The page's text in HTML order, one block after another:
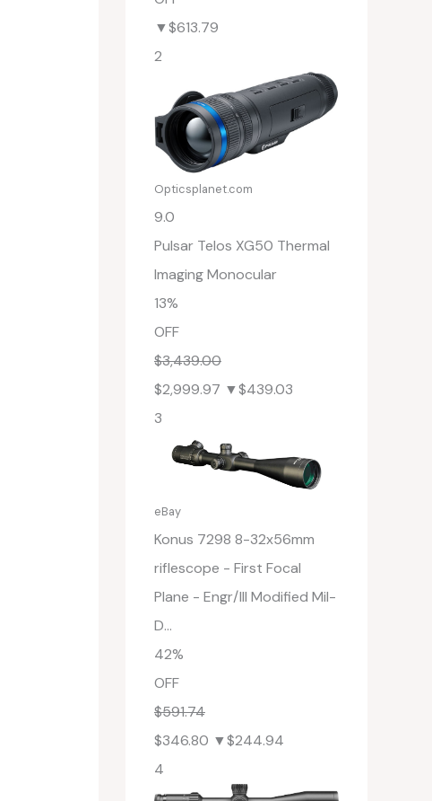
▼$613.79
2
Opticsplanet.com
9.0
Pulsar Telos XG50 Thermal
Imaging Monocular
13%
OFF
$3,439.00
$2,999.97 ▼$439.03
3
eBay
Konus 7298 8-32x56mm
riflescope - First Focal
Plane - Engr/Ill Modified Mil-
D...
42%
OFF
$591.74
$346.80 ▼$244.94
4